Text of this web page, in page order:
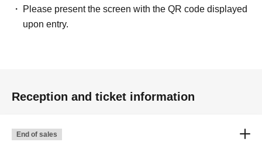
Please present the screen with the QR code displayed
upon entry.
Reception and ticket information
End of sales